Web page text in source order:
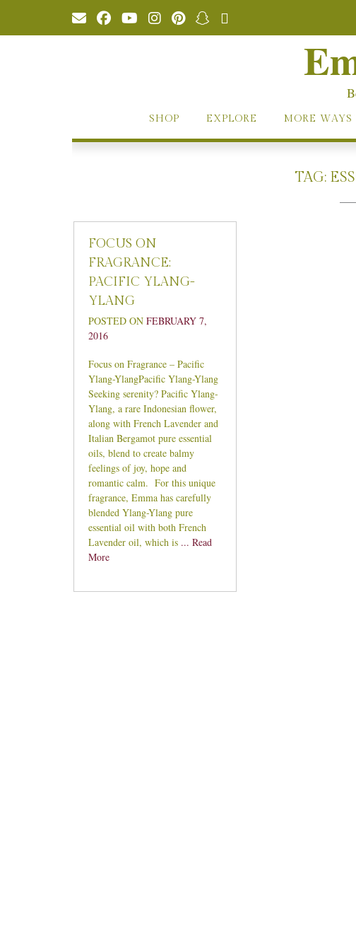
content
SHOP EXPLORE MORE WAYS
TAG:
FOCUS ON
FRAGRANCE:
PACIFIC YLANG-
YLANG
POSTED ONFEBRUARY 7,
2016
Focus on Fragrance – Pacific
Ylang-YlangPacific Ylang-Ylang
Seeking serenity? Pacific Ylang-
Ylang, a rare Indonesian flower,
along with French Lavender and
Italian Bergamot pure essential
oils, blend to create balmy
feelings of joy, hope and
romantic calm. For this unique
fragrance, Emma has carefully
blended Ylang-Ylang pure
essential oil with both French
Lavender oil, which is ... Read
More